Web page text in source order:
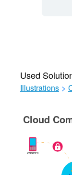
Used
Illustrations >
Cloud